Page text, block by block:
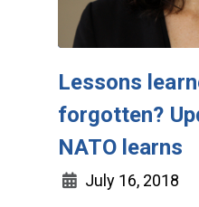
Lessons
forgotten?
NATO learns
July 16, 2018